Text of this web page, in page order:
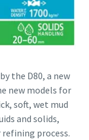
the D80, a new
new models for
soft, wet mud
and solids,
process.